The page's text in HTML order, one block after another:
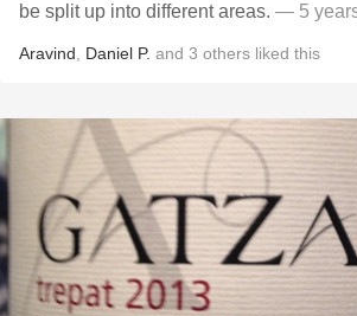
be split up into different areas. — 5
Aravind Daniel P. and 3 others liked this